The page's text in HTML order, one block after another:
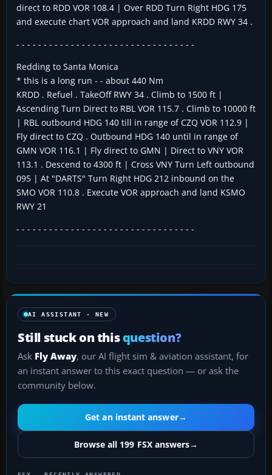
direct to RDD VOR 108.4 | Over RDD Turn Right HDG 175
and execute chart VOR approach and land KRDD RWY 34 .
- - - - - - - - - - - - - - - - - - - - - - - - - - - - - - - - -
Redding to Santa Monica
* this is a long run - - about 440 Nm
KRDD . Refuel . TakeOff RWY 34 . Climb to 1500 ft |
Ascending Turn Direct to RBL VOR 115.7 . Climb to 10000 ft
| RBL outbound HDG 140 till in range of CZQ VOR 112.9 |
Fly direct to CZQ . Outbound HDG 140 until in range of
GMN VOR 116.1 | Fly direct to GMN | Direct to VNY VOR
113.1 . Descend to 4300 ft | Cross VNY Turn Left outbound
095 | At "DARTS" Turn Right HDG 212 inbound on the
SMO VOR 110.8 . Execute VOR approach and land KSMO
RWY 21
- - - - - - - - - - - - - - - - - - - - - - - - - - - - - - - - -
AI ASSISTANT · NEW
Still stuck on thisquestion?
Ask Fly Away, our AI flight sim & aviation assistant, for
an instant answer to this exact question — or ask the
community below.
Get an instant answer→
Browse all 199 FSX answers→